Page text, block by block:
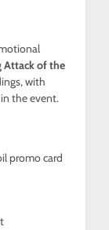
Attack of the
with
the event.
promo card